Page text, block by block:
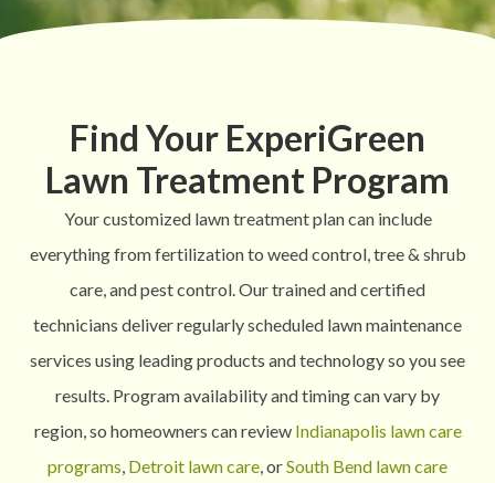
Find Your ExperiGreen
Lawn Treatment Program
Your customized lawn treatment plan can include
everything from fertilization to weed control, tree & shrub
care, and pest control. Our trained and certified
technicians deliver regularly scheduled lawn maintenance
services using leading products and technology so you see
results. Program availability and timing can vary by
region, so homeowners can review Indianapolis lawn care
programs, Detroit lawn care, orSouth Bend lawn care